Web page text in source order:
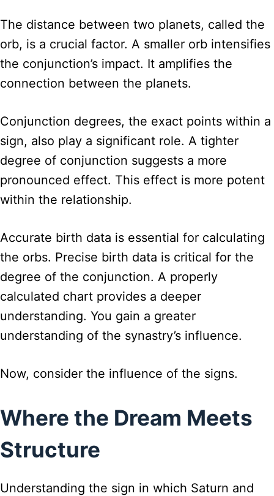
The distance between two planets, called the
orb, is a crucial factor. A smaller orb intensifies
the conjunction’s impact. It amplifies the
connection between the planets.
Conjunction degrees, the exact points within a
sign, also play a significant role. A tighter
degree of conjunction suggests a more
pronounced effect. This effect is more potent
within the relationship.
Accurate birth data is essential for calculating
the orbs. Precise birth data is critical for the
degree of the conjunction. A properly
calculated chart provides a deeper
understanding. You gain a greater
understanding of the synastry’s influence.
Now, consider the influence of the signs.
Where the Dream Meets
Structure
Understanding the sign in which Saturn and